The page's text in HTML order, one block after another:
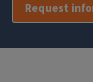
Request